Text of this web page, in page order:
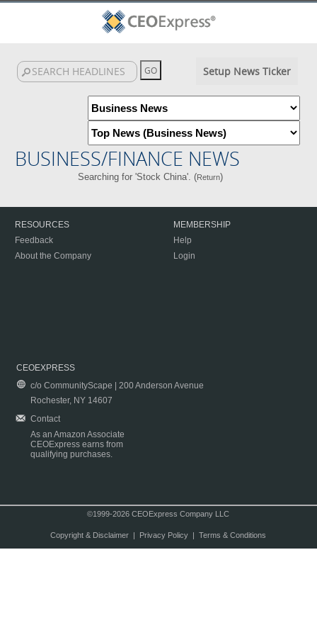
Setup News Ticker
BUSINESS/FINANCE NEWS
Searching for 'Stock China'. (Return)
RESOURCES
Feedback
About the Company
MEMBERSHIP
Help
Login
CEOEXPRESS
c/o CommunityScape | 200 Anderson Avenue
Rochester, NY 14607
Contact
As an Amazon Associate
CEOExpress earns from
qualifying purchases.
©1999-2026 CEOExpress Company LLC
Copyright & Disclaimer| Privacy Policy| Terms & Conditions